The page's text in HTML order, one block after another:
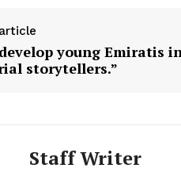
young Emiratis
storytellers.”
Staff Writer